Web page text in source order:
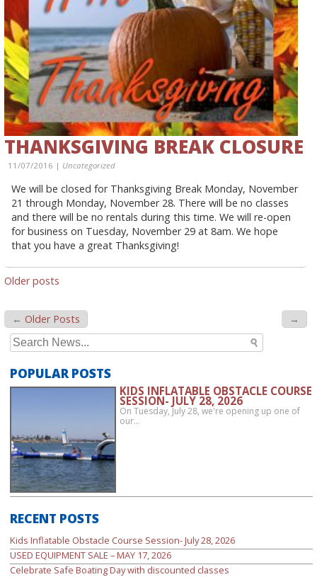
THANKSGIVING BREAK CLOSURE
11/07/2016 | Uncategorized
We will be closed for Thanksgiving Break Monday, November
21 through Monday, November 28. There will be no classes
and there will be no rentals during this time. We will re-open
for business on Tuesday, November 29 at 8am. We hope
that you have a great Thanksgiving!
POSTS
Older posts
← Older Posts
→
Search
for:
POPULAR POSTS
KIDS INFLATABLE OBSTACLE COURSE
SESSION- JULY 28, 2026
On Tuesday, July 28, we're opening up one of
our…
RECENT POSTS
Kids Inflatable Obstacle Course Session- July 28, 2026
USED EQUIPMENT SALE – MAY 17, 2026
Celebrate Safe Boating Day with discounted classes